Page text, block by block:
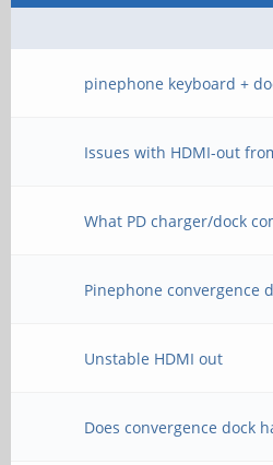
pinephone keyboard +
Issues with HDMI-out
What PD charger/dock
Pinephone convergence
Unstable HDMI out
Does convergence dock